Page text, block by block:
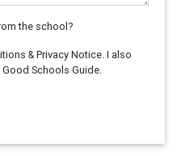
the school?
& Privacy Notice. I also
Schools Guide.